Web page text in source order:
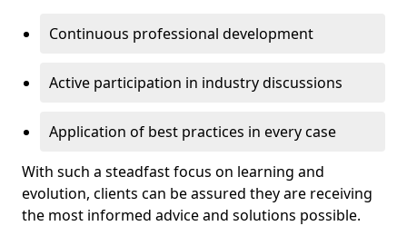
Continuous professional development
Active participation in industry discussions
Application of best practices in every case
With such a steadfast focus on learning and
evolution, clients can be assured they are receiving
the most informed advice and solutions possible.